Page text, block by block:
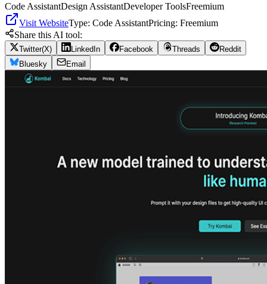
Code AssistantDesign AssistantDeveloper ToolsFreemium
Visit WebsiteType: Code AssistantPricing: Freemium
Share this AI tool:
Twitter(X) LinkedIn Facebook Threads
Reddit
Bluesky
Email